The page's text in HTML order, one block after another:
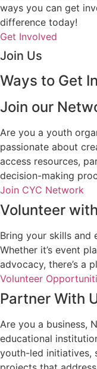
ways you can get
difference today!
Get Involved
Join Us
Ways to Get
Join our
Are you a youth
passionate about
access resources,
decision-making
Join CYC Network
Volunteer
Bring your skills and
Whether it’s event
advocacy, there’s a
Volunteer
Partner With
Are you a business,
educational
youth-led initiatives,